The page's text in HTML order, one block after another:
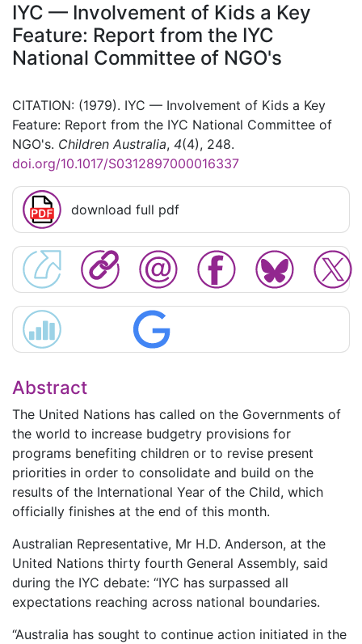
IYC — Involvement of Kids a Key
Feature: Report from the IYC
National Committee of NGO's
CITATION: (1979). IYC — Involvement of Kids a Key
Feature: Report from the IYC National Committee of
NGO's. Children Australia, 4(4), 248.
doi.org/10.1017/S0312897000016337
download full pdf
Abstract
The United Nations has called on the Governments of
the world to increase budgetry provisions for
programs benefiting children or to revise present
priorities in order to consolidate and build on the
results of the International Year of the Child, which
officially finishes at the end of this month.
Australian Representative, Mr H.D. Anderson, at the
United Nations thirty fourth General Assembly, said
during the IYC debate: “IYC has surpassed all
expectations reaching across national boundaries.
“Australia has sought to continue action initiated in the